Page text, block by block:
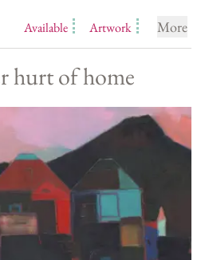
Available Artwork More
hurt of home